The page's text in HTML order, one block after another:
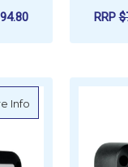
RRP
Keypad (RMK-10)
Infoabout Fusion